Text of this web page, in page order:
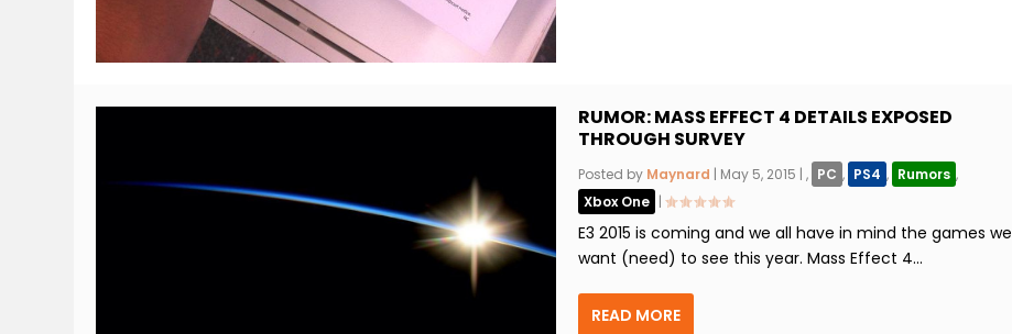
RUMOR: MASS EFFECT 4 DETAILS EXPOSED
THROUGH SURVEY
Posted by Maynard | May 5, 2015 | , PC , PS4 , Rumors ,
Xbox One |
E3 2015 is coming and we all have in mind the games we
want (need) to see this year. Mass Effect 4...
READ MORE